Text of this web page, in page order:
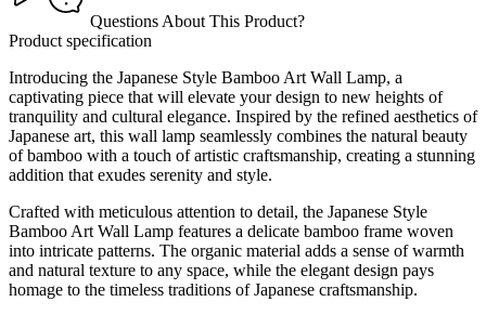
Questions About This Product?
Product specification
Introducing the Japanese Style Bamboo Art Wall Lamp, a
captivating piece that will elevate your design to new heights of
tranquility and cultural elegance. Inspired by the refined aesthetics of
Japanese art, this wall lamp seamlessly combines the natural beauty
of bamboo with a touch of artistic craftsmanship, creating a stunning
addition that exudes serenity and style.
Crafted with meticulous attention to detail, the Japanese Style
Bamboo Art Wall Lamp features a delicate bamboo frame woven
into intricate patterns. The organic material adds a sense of warmth
and natural texture to any space, while the elegant design pays
homage to the timeless traditions of Japanese craftsmanship.